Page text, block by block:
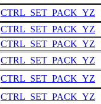
CTRL_SET_PACK_YZ
CTRL_SET_PACK_YZ
CTRL_SET_PACK_YZ
CTRL_SET_PACK_YZ
CTRL_SET_PACK_YZ
CTRL_SET_PACK_YZ